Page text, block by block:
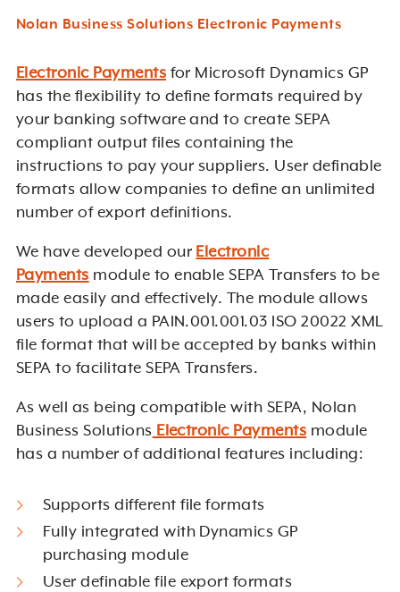
Nolan Business Solutions Electronic Payments
Electronic Payments for Microsoft Dynamics GP
has the flexibility to define formats required by
your banking software and to create SEPA
compliant output files containing the
instructions to pay your suppliers. User definable
formats allow companies to define an unlimited
number of export definitions.
We have developed our Electronic
Payments module to enable SEPA Transfers to be
made easily and effectively. The module allows
users to upload a PAIN.001.001.03 ISO 20022 XML
file format that will be accepted by banks within
SEPA to facilitate SEPA Transfers.
As well as being compatible with SEPA, Nolan
Business Solutions Electronic Payments module
has a number of additional features including:
Supports different file formats
Fully integrated with Dynamics GP
purchasing module
User definable file export formats